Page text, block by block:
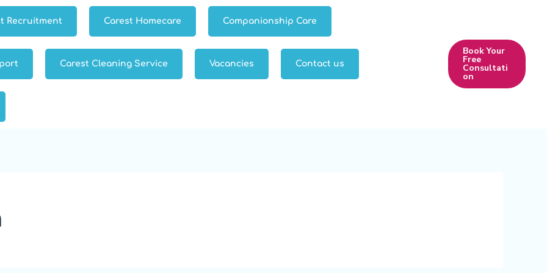
Recruitment Carest Homecare Companionship Care
Carest Cleaning Service Vacancies Contact us
Book Your
Free
Consultati
on